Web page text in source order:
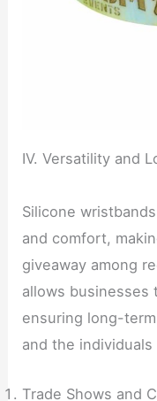
IV. Versatility and
Silicone
and comfort,
giveaway among
allows businesses
ensuring long-
and the
Trade Shows and